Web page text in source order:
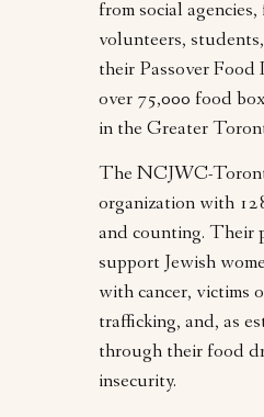
from social
volunteers,
their Passover Food
over 75,000 food
in the Greater
The NCJWC-
organization with
and counting. Their
support Jewish
with cancer, victims
trafficking, and, as
through their food
insecurity.